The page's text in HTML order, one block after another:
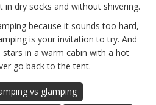
in dry socks and without shivering.
because it sounds too hard,
is your invitation to try. And
stars in a warm cabin with a hot
go back to the tent.
vs glamping